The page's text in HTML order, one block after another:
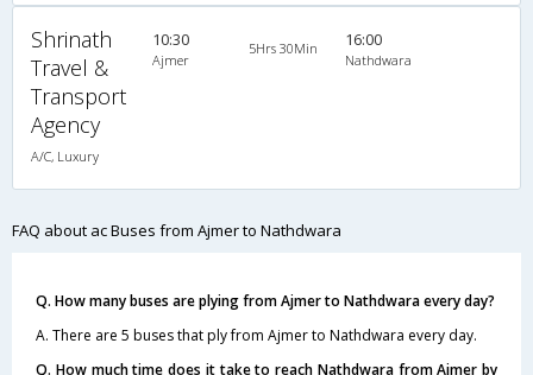
Shrinath
Travel &
Transport
Agency
A/C, Luxury
10:30
Ajmer
5Hrs 30Min 16:00
Nathdwara
FAQ about ac Buses from Ajmer to Nathdwara
Q. How many buses are plying from Ajmer to Nathdwara every day?
A. There are 5 buses that ply from Ajmer to Nathdwara every day.
Q. How much time does it take to reach Nathdwara from Ajmer by